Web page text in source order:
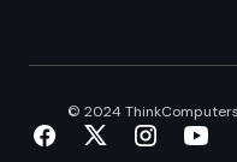
© 2024